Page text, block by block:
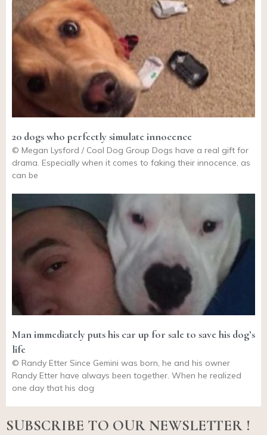
20 dogs who perfectly simulate innocence
© Megan Lysford / Cool Dog Group Dogs have a real gift for
drama. Especially when it comes to faking their innocence, as
can be
Man immediately puts his car up for sale to save his dog’s
life
© Randy Etter Since Gemini was born, he and his owner
Randy Etter have always been together. When he realized
one day that his dog
SUBSCRIBE TO OUR NEWSLETTER !